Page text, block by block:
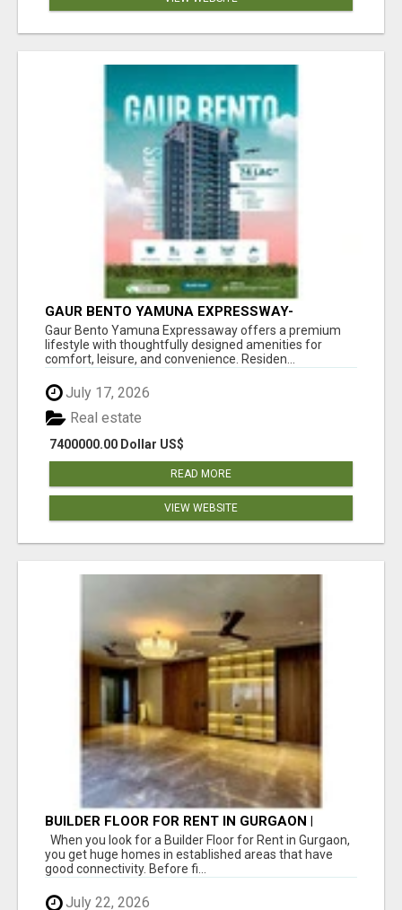
GAUR BENTO YAMUNA EXPRESSWAY-
LUXURIOUS AMENITIES
Gaur Bento Yamuna Expressaway offers a premium
lifestyle with thoughtfully designed amenities for
comfort, leisure, and convenience. Residen...
July 17, 2026
7400000.00 Dollar US$
Real estate
READ MORE
VIEW WEBSITE
BUILDER FLOOR FOR RENT IN GURGAON |
INDEPENDENT LIVING OPTIONS
When you look for a Builder Floor for Rent in Gurgaon,
you get huge homes in established areas that have
good connectivity. Before fi...
July 22, 2026